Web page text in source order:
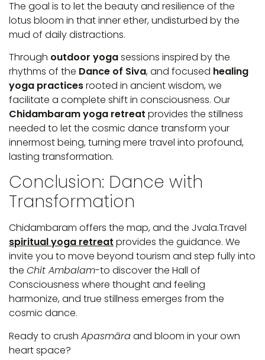
The goal is to let the beauty and resilience of the
lotus bloom in that inner ether, undisturbed by the
mud of daily distractions.
Through outdoor yogasessions inspired by the
rhythms of the Dance of Siva, and focused healing
yoga practicesrooted in ancient wisdom, we
facilitate a complete shift in consciousness. Our
Chidambaram yoga retreat provides the stillness
needed to let the cosmic dance transform your
innermost being, turning mere travel into profound,
lasting transformation.
Conclusion: Dance with
Transformation
Chidambaram offers the map, and the Jvala.Travel
spiritual yoga retreat provides the guidance. We
invite you to move beyond tourism and step fully into
the Chit Ambalam-to discover the Hall of
Consciousness where thought and feeling
harmonize, and true stillness emerges from the
cosmic dance.
Ready to crush Apasmāraand bloom in your own
heart space?